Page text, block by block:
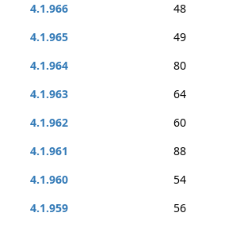
4.1.966
48
4.1.965
49
4.1.964
80
4.1.963
64
4.1.962
60
4.1.961
88
4.1.960
54
4.1.959
56